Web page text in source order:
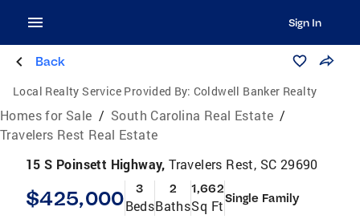
Sign In
Back
Local Realty Service Provided By: Coldwell Banker Realty
Homes for Sale / South Carolina Real Estate /
Travelers Rest Real Estate
15 S Poinsett Highway,Travelers Rest, SC 29690
$425,000 3
Beds
2
Baths
1,662
Sq FtSingle Family